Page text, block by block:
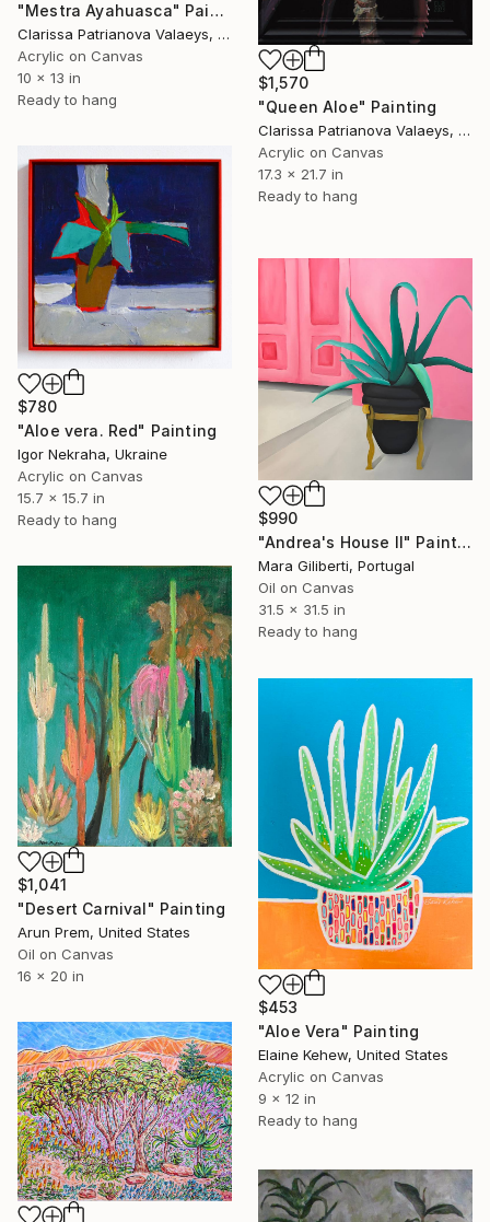
"Mestra Ayahuasca" Painting
Clarissa Patrianova Valaeys, Switzerland
Acrylic on Canvas
10 x 13 in
Ready to hang
$1,570
"Queen Aloe" Painting
Clarissa Patrianova Valaeys, Switzerland
Acrylic on Canvas
17.3 x 21.7 in
Ready to hang
$780
"Aloe vera. Red" Painting
Igor Nekraha, Ukraine
Acrylic on Canvas
15.7 x 15.7 in
Ready to hang
$990
"Andrea's House II" Painting
Mara Giliberti, Portugal
Oil on Canvas
31.5 x 31.5 in
Ready to hang
$1,041
"Desert Carnival" Painting
Arun Prem, United States
Oil on Canvas
16 x 20 in
$453
"Aloe Vera" Painting
Elaine Kehew, United States
Acrylic on Canvas
9 x 12 in
Ready to hang